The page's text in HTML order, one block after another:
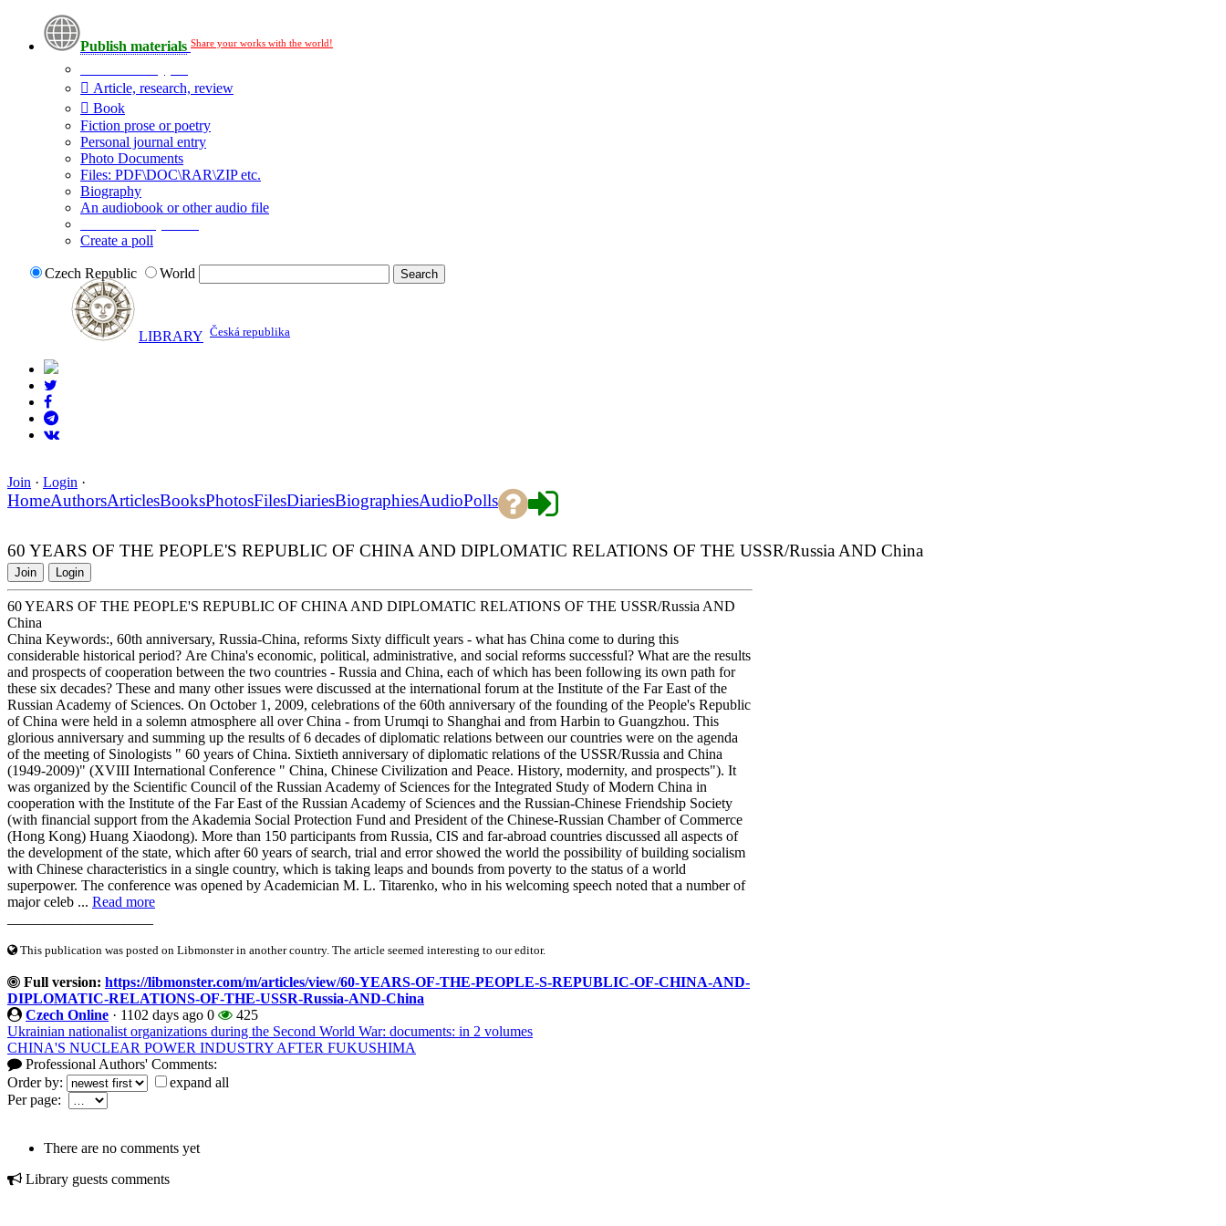
Publish materials Share your works with the world!
Article, research, review
Book
Fiction prose or poetry
Personal journal entry
Photo Documents
Files: PDF\DOC\RAR\ZIP etc.
Biography
An audiobook or other audio file
Create a poll
Czech Republic World
LIBRARY Česká republika
Join · Login ·
HomeAuthorsArticlesBooksPhotosFilesDiariesBiographiesAudioPolls
60 YEARS OF THE PEOPLE'S REPUBLIC OF CHINA AND DIPLOMATIC RELATIONS OF THE USSR/Russia AND China
Join Login
60 YEARS OF THE PEOPLE'S REPUBLIC OF CHINA AND DIPLOMATIC RELATIONS OF THE USSR/Russia AND
China
China Keywords:, 60th anniversary, Russia-China, reforms Sixty difficult years - what has China come to during this
considerable historical period? Are China's economic, political, administrative, and social reforms successful? What are the results
and prospects of cooperation between the two countries - Russia and China, each of which has been following its own path for
these six decades? These and many other issues were discussed at the international forum at the Institute of the Far East of the
Russian Academy of Sciences. On October 1, 2009, celebrations of the 60th anniversary of the founding of the People's Republic
of China were held in a solemn atmosphere all over China - from Urumqi to Shanghai and from Harbin to Guangzhou. This
glorious anniversary and summing up the results of 6 decades of diplomatic relations between our countries were on the agenda
of the meeting of Sinologists " 60 years of China. Sixtieth anniversary of diplomatic relations of the USSR/Russia and China
(1949-2009)" (XVIII International Conference " China, Chinese Civilization and Peace. History, modernity, and prospects"). It
was organized by the Scientific Council of the Russian Academy of Sciences for the Integrated Study of Modern China in
cooperation with the Institute of the Far East of the Russian Academy of Sciences and the Russian-Chinese Friendship Society
(with financial support from the Akademia Social Protection Fund and President of the Chinese-Russian Chamber of Commerce
(Hong Kong) Huang Xiaodong). More than 150 participants from Russia, CIS and far-abroad countries discussed all aspects of
the development of the state, which after 60 years of search, trial and error showed the world the possibility of building socialism
with Chinese characteristics in a single country, which is taking leaps and bounds from poverty to the status of a world
superpower. The conference was opened by Academician M. L. Titarenko, who in his welcoming speech noted that a number of
major celeb ... Read more
This publication was posted on Libmonster in another country. The article seemed interesting to our editor.
Full version: https://libmonster.com/m/articles/view/60-YEARS-OF-THE-PEOPLE-S-REPUBLIC-OF-CHINA-AND-
DIPLOMATIC-RELATIONS-OF-THE-USSR-Russia-AND-China
Czech Online · 1102 days ago 0
425
Ukrainian nationalist organizations during the Second World War: documents: in 2 volumes
CHINA'S NUCLEAR POWER INDUSTRY AFTER FUKUSHIMA
Professional Authors' Comments:
Order by:
expand all
Per page:
There are no comments yet
Library guests comments